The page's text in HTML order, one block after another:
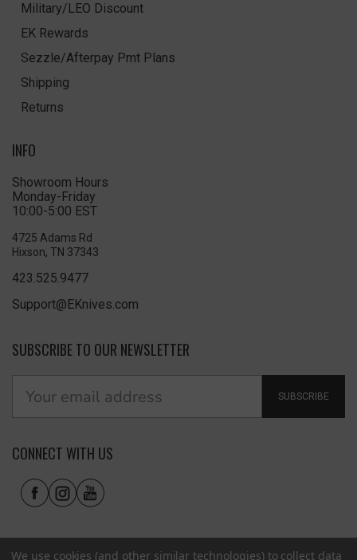
Military/LEO Discount
EK Rewards
Sezzle/Afterpay Pmt Plans
Shipping
Returns
INFO
Showroom Hours
Monday-Friday
10:00-5:00 EST
4725 Adams Rd
Hixson, TN 37343
423.525.9477
Support@EKnives.com
SUBSCRIBE TO OUR NEWSLETTER
SUBSCRIBE
CONNECT WITH US
We use cookies (and other similar technologies) to collect data